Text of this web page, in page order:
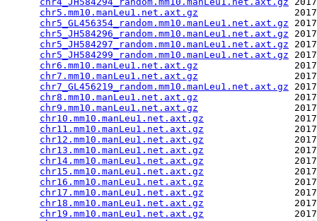
chr5.mm10.manLeu1.net.axt.gz
chr5_GL456354_random.mm10.manLeu1.net.axt.gz
chr5_JH584296_random.mm10.manLeu1.net.axt.gz
chr5_JH584297_random.mm10.manLeu1.net.axt.gz
chr5_JH584299_random.mm10.manLeu1.net.axt.gz
chr6.mm10.manLeu1.net.axt.gz
chr7.mm10.manLeu1.net.axt.gz
chr7_GL456219_random.mm10.manLeu1.net.axt.gz
chr8.mm10.manLeu1.net.axt.gz
chr9.mm10.manLeu1.net.axt.gz
chr10.mm10.manLeu1.net.axt.gz
chr11.mm10.manLeu1.net.axt.gz
chr12.mm10.manLeu1.net.axt.gz
chr13.mm10.manLeu1.net.axt.gz
chr14.mm10.manLeu1.net.axt.gz
chr15.mm10.manLeu1.net.axt.gz
chr16.mm10.manLeu1.net.axt.gz
chr17.mm10.manLeu1.net.axt.gz
chr18.mm10.manLeu1.net.axt.gz
chr19.mm10.manLeu1.net.axt.gz